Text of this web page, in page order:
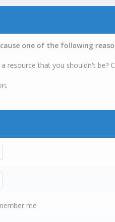
one of the following
resource that you shouldn't
me